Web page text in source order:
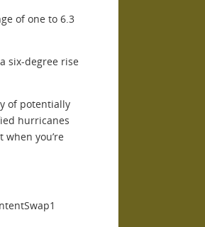
of one to 6.3
six-degree rise
of potentially
hurricanes
you’re